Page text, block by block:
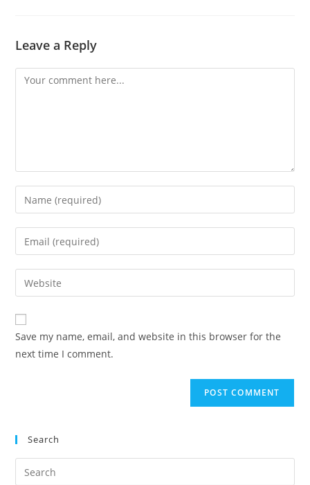
Leave a Reply
Save my name, email, and website in this browser for the
next time I comment.
Search